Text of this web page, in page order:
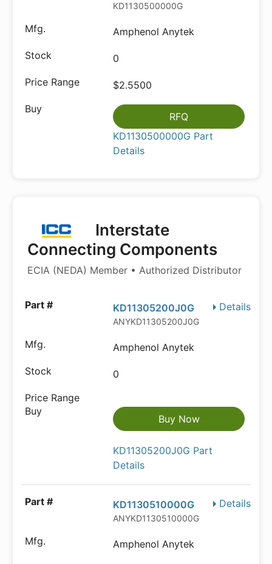
KD1130500000G
Amphenol Anytek
0
$2.5500
RFQ
KD1130500000G Part
Details
Interstate
Connecting Components
ECIA (NEDA) Member • Authorized Distributor
Details
KD11305200J0G
ANYKD11305200J0G
Amphenol Anytek
0
Buy Now
KD11305200J0G Part
Details
Details
KD1130510000G
ANYKD1130510000G
Amphenol Anytek